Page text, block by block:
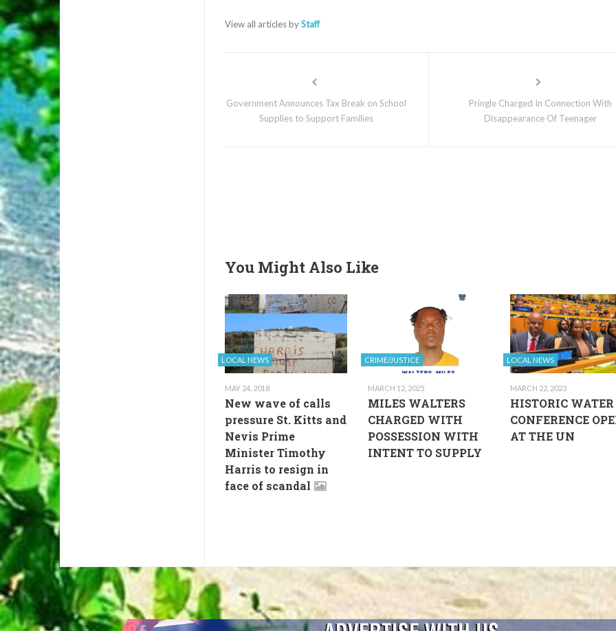
View all articles byStaff
Government Announces Tax Break on School
Supplies to Support Families
Pringle Charged In Connection With
Disappearance Of Teenager
You Might Also Like
LOCAL NEWS
MAY 24, 2018
New wave of calls
pressure St. Kitts and
Nevis Prime
Minister Timothy
Harris to resign in
face of scandal
CRIME/JUSTICE
MARCH 12, 2025
MILES WALTERS
CHARGED WITH
POSSESSION WITH
INTENT TO SUPPLY
LOCAL NEWS
MARCH 22, 2023
HISTORIC WATER
CONFERENCE
AT THE UN